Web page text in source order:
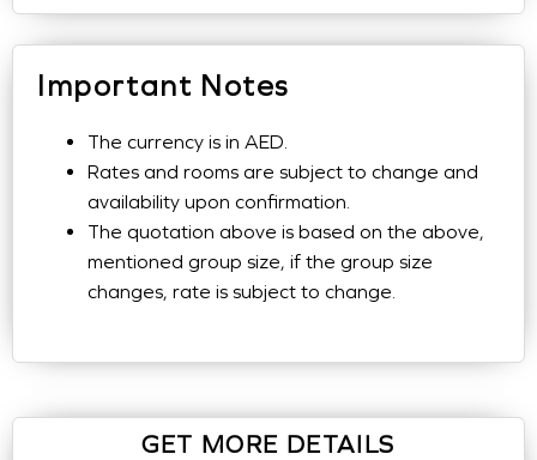
Important Notes
The currency is in AED.
Rates and rooms are subject to change and
availability upon confirmation.
The quotation above is based on the above,
mentioned group size, if the group size
changes, rate is subject to change.
GET MORE DETAILS